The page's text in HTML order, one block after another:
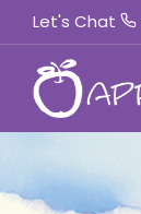
Let's Chat